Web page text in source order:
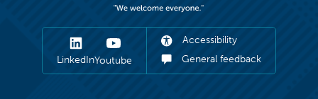
LinkedInYoutube
Accessibility
General feedback